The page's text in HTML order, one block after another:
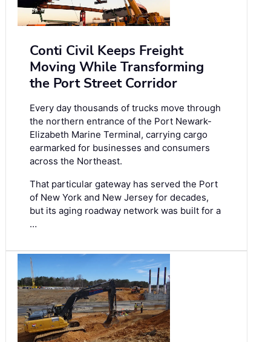
Conti Civil Keeps Freight
Moving While Transforming
the Port Street Corridor
Every day thousands of trucks move through
the northern entrance of the Port Newark-
Elizabeth Marine Terminal, carrying cargo
earmarked for businesses and consumers
across the Northeast.
That particular gateway has served the Port
of New York and New Jersey for decades,
but its aging roadway network was built for a
…